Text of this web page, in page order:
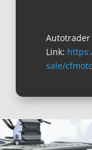
Autotrader
Link:
sale/